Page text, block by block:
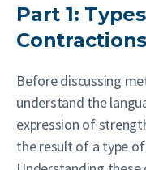
Part 1:
Contractions
Before discussing
understand the
expression of
the result of a type